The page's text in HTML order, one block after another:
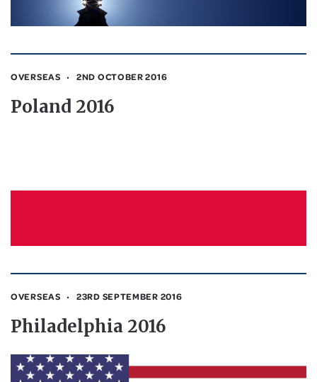
OVERSEAS 2ND OCTOBER 2016
Poland 2016
OVERSEAS 23RD SEPTEMBER 2016
Philadelphia 2016